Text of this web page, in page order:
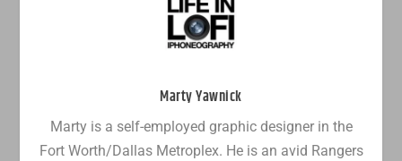
Marty Yawnick
Marty is a self-employed graphic designer in the
Fort Worth/Dallas Metroplex. He is an avid Rangers